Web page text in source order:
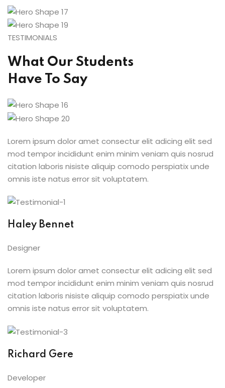
TESTIMONIALS
What Our Students
Have To Say
Lorem ipsum dolor amet consectur elit adicing elit sed
mod tempor incididunt enim minim veniam quis nosrud
citation laboris nisiste aliquip comodo perspiatix unde
omnis iste natus error sit voluptatem.
Haley Bennet
Designer
Lorem ipsum dolor amet consectur elit adicing elit sed
mod tempor incididunt enim minim veniam quis nosrud
citation laboris nisiste aliquip comodo perspiatix unde
omnis iste natus error sit voluptatem.
Richard Gere
Developer